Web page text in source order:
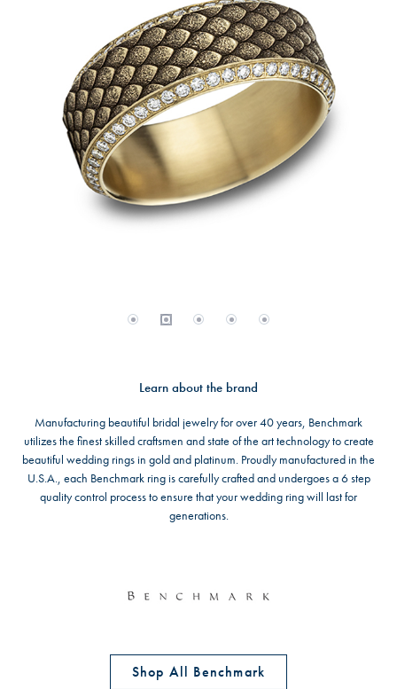
Learn about the brand
Manufacturing beautiful bridal jewelry for over 40 years, Benchmark
utilizes the finest skilled craftsmen and state of the art technology to create
beautiful wedding rings in gold and platinum. Proudly manufactured in the
U.S.A., each Benchmark ring is carefully crafted and undergoes a 6 step
quality control process to ensure that your wedding ring will last for
generations.
Shop All Benchmark